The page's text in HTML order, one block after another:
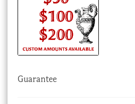
Guarantee